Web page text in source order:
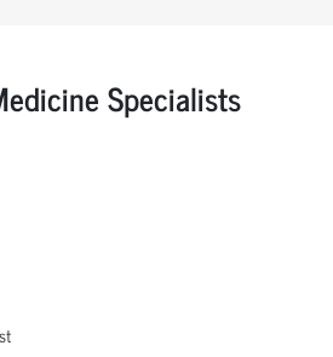
Specialists